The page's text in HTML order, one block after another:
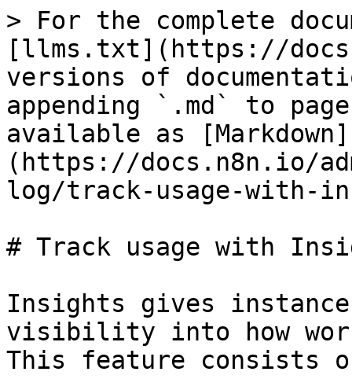
> For the complete
[llms.txt](https://
versions of
appending `.md` to
available as [Markdown]
(https://docs.n8n.io/
log/track-usage-with-
# Track usage with
Insights gives instance
visibility into how
This feature consists